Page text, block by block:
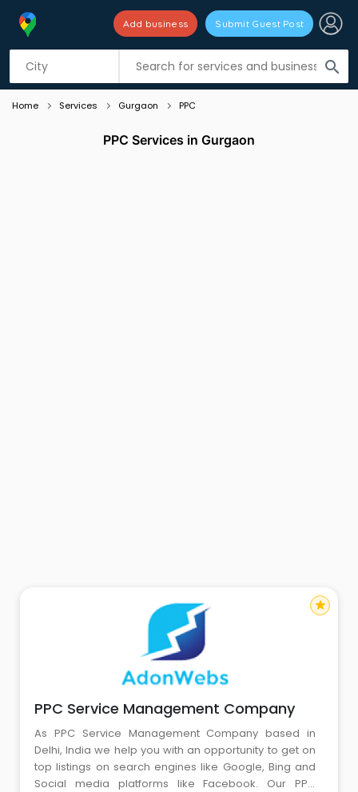
search
Add business Submit Guest Post
Listing filters
Home Services Gurgaon PPC
PPC Services in Gurgaon
PPC Service Management Company
As PPC Service Management Company based in
Delhi, India we help you with an opportunity to get on
top listings on search engines like Google, Bing and
Social media platforms like Facebook. Our PPC
star